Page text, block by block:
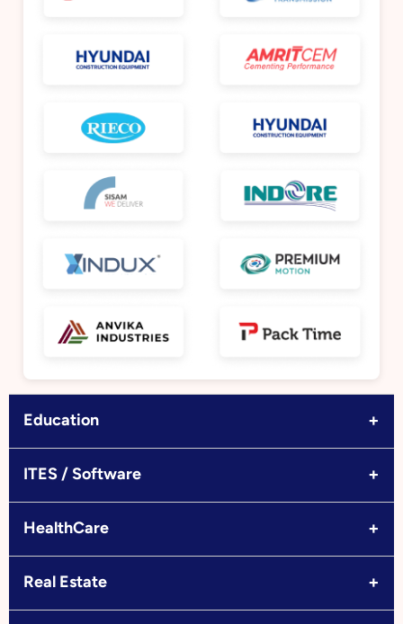
Education +
ITES / Software +
HealthCare +
Real Estate +